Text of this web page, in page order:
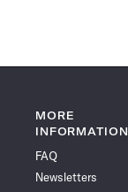
MORE
INFORMATION
FAQ
Newsletters